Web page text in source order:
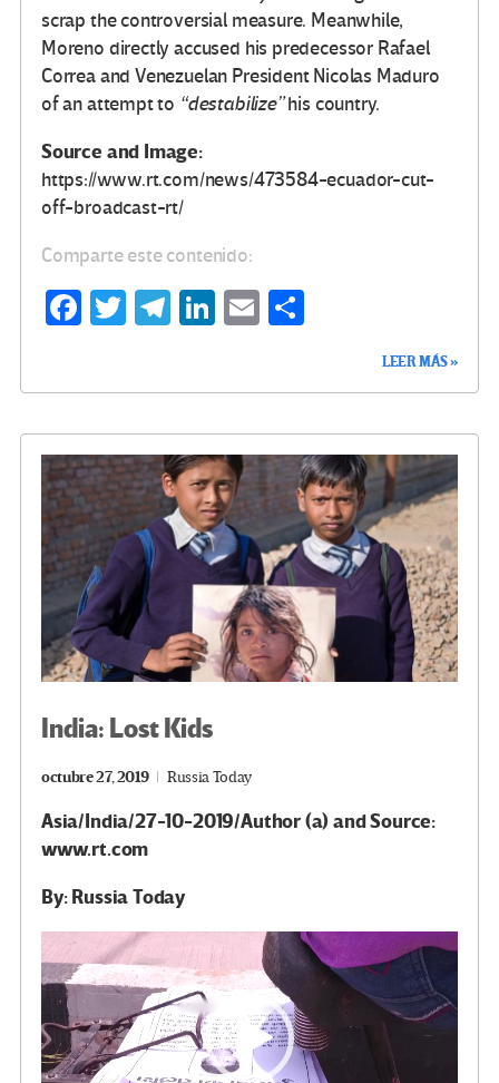
scrap the controversial measure. Meanwhile,
Moreno directly accused his predecessor Rafael
Correa and Venezuelan President Nicolas Maduro
of an attempt to “destabilize”his country.
Source and Image:
https://www.rt.com/news/473584-ecuador-cut-
off-broadcast-rt/
Comparte este contenido:
Fa
o
k
T
Te
m
Li
n
E
ar
tir
LEER MÁS »
India: Lost Kids
octubre 27, 2019 Russia Today
Asia/India/27-10-2019/Author (a) and Source:
www.rt.com
By: Russia Today
Reproductor
de
video